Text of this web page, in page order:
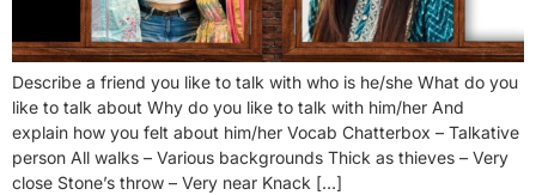
Describe a friend you like to talk with who is he/she What do you
like to talk about Why do you like to talk with him/her And
explain how you felt about him/her Vocab Chatterbox – Talkative
person All walks – Various backgrounds Thick as thieves – Very
close Stone’s throw – Very near Knack […]